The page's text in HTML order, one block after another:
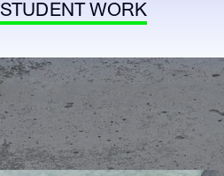
STUDENT WORK